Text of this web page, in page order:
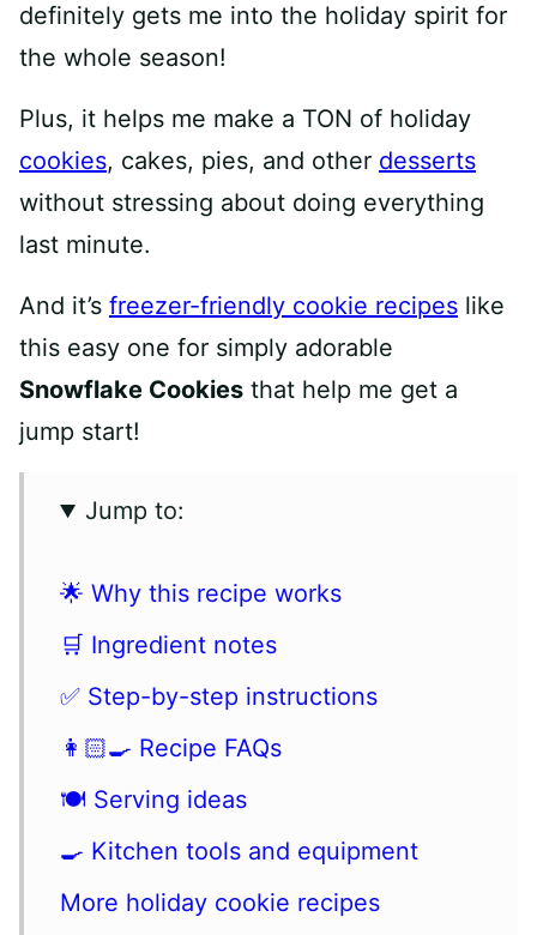
definitely gets me into the holiday spirit for
the whole season!
Plus, it helps me make a TON of holiday
cookies, cakes, pies, and other desserts
without stressing about doing everything
last minute.
And it’s freezer-friendly cookie recipes like
this easy one for simply adorable
Snowflake Cookies that help me get a
jump start!
Jump to:
🌟 Why this recipe works
🛒 Ingredient notes
✅ Step-by-step instructions
👩🏻‍🍳 Recipe FAQs
🍽 Serving ideas
🍳 Kitchen tools and equipment
More holiday cookie recipes